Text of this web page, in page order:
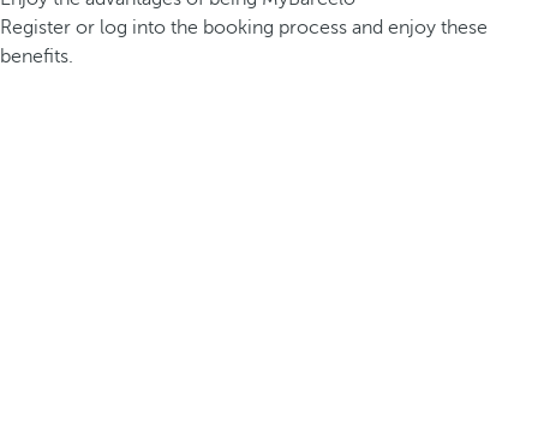
Register or log into the booking process and enjoy these
benefits.